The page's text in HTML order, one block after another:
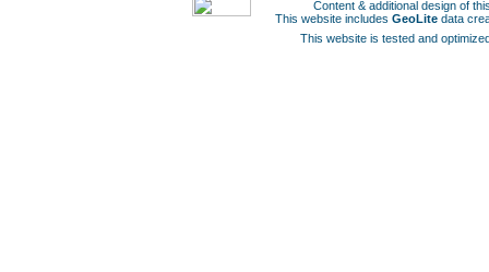
Content & additional design of
This website includes GeoLite data
This website is tested and